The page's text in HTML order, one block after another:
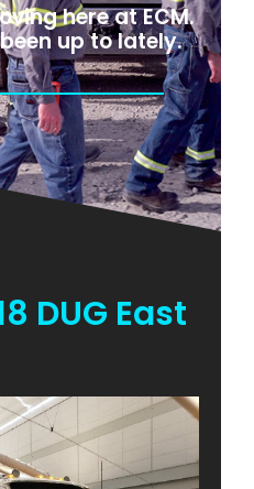
here at ECM.
up to lately.
DUG East